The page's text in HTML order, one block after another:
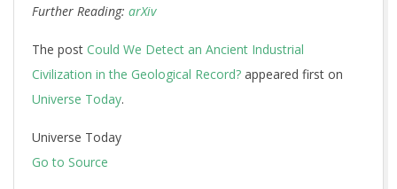
Further Reading: arXiv
The post Could We Detect an Ancient Industrial
Civilization in the Geological Record? appeared first on
Universe Today.
Universe Today
Go to Source